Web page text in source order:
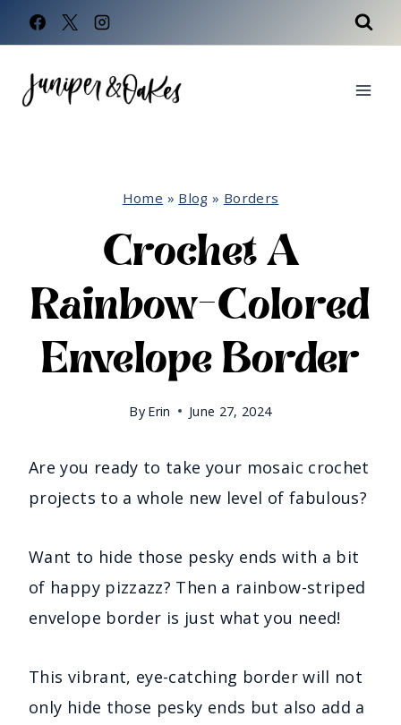
Skip
to
content
Home » Blog » Borders
Crochet A
Rainbow-Colored
Envelope Border
By Erin June 27, 2024
Are you ready to take your mosaic crochet
projects to a whole new level of fabulous?
Want to hide those pesky ends with a bit
of happy pizzazz? Then a rainbow-striped
envelope border is just what you need!
This vibrant, eye-catching border will not
only hide those pesky ends but also add a